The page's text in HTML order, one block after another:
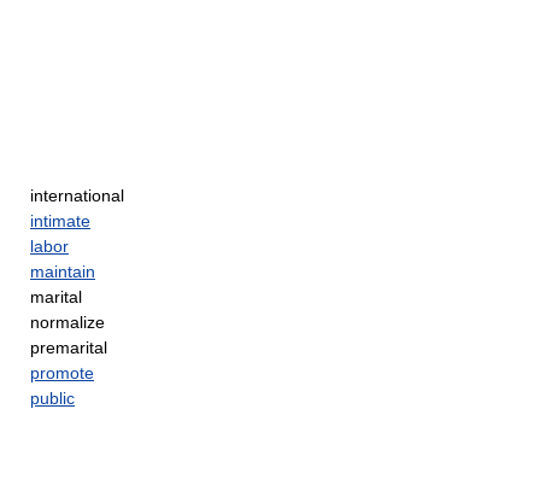
international
intimate
labor
maintain
marital
normalize
premarital
promote
public